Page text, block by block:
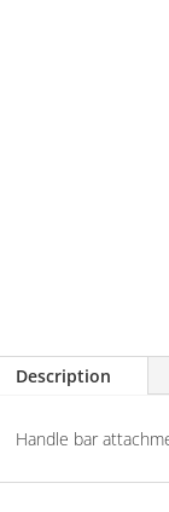
Description
Handle bar